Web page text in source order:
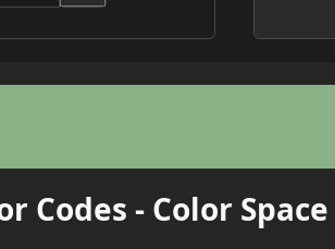
Codes - Color